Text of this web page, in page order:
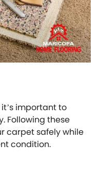
important to
Following these
carpet safely while
condition.